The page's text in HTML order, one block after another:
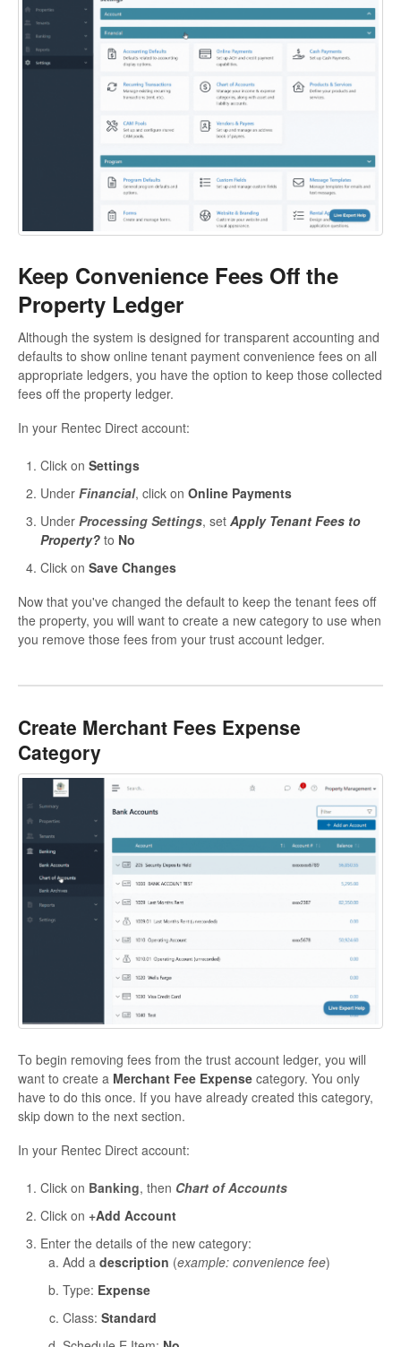
Keep Convenience Fees Off the
Property Ledger
Although the system is designed for transparent accounting and
defaults to show online tenant payment convenience fees on all
appropriate ledgers, you have the option to keep those collected
fees off the property ledger.
In your Rentec Direct account:
Click on Settings
Under Financial, click on Online Payments
Under Processing Settings, set Apply Tenant Fees to
Property? to No
Click on Save Changes
Now that you've changed the default to keep the tenant fees off
the property, you will want to create a new category to use when
you remove those fees from your trust account ledger.
Create Merchant Fees Expense
Category
To begin removing fees from the trust account ledger, you will
want to create a Merchant Fee Expense category. You only
have to do this once. If you have already created this category,
skip down to the next section.
In your Rentec Direct account:
Click on Banking, then Chart of Accounts
Click on +Add Account
Enter the details of the new category:
Add a description (example: convenience fee)
Type: Expense
Class: Standard